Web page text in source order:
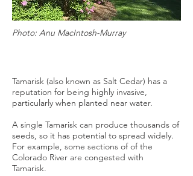
Photo: Anu MacIntosh-Murray
Tamarisk (also known as Salt Cedar) has a
reputation for being highly invasive,
particularly when planted near water.
A single Tamarisk can produce thousands of
seeds, so it has potential to spread widely.
For example, some sections of of the
Colorado River are congested with
Tamarisk.